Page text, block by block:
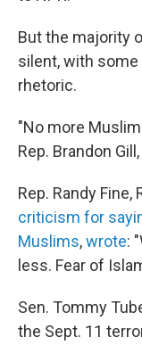
But the majority
silent, with
rhetoric.
"No more
Rep. Brandon
Rep. Randy Fine,
criticism for
Muslims,wrote:
less. Fear of
Sen. Tommy
the Sept. 11